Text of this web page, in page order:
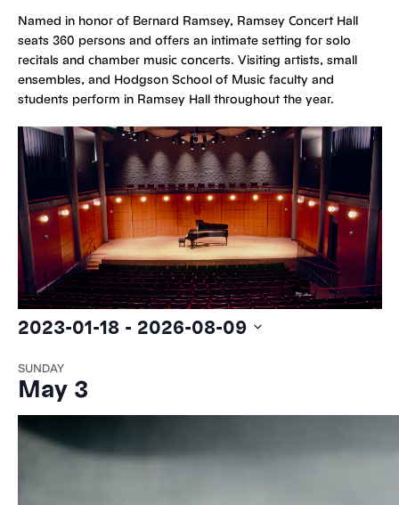
Named in honor of Bernard Ramsey, Ramsey Concert Hall
seats 360 persons and offers an intimate setting for solo
recitals and chamber music concerts. Visiting artists, small
ensembles, and Hodgson School of Music faculty and
students perform in Ramsey Hall throughout the year.
2023-01-18 - 2026-08-09
date.
SUNDAY
May 3